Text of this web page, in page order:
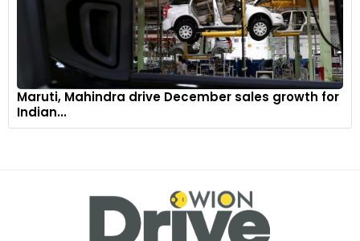
Maruti, Mahindra drive December sales growth for
Indian...